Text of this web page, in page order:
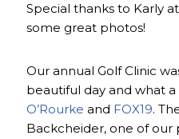
Special thanks to Karly
some great photos!
Our annual Golf Clinic
beautiful day and what
O’Rourke and FOX19.
Backcheider, one of our